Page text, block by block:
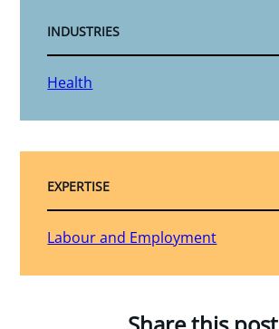
INDUSTRIES
Health
EXPERTISE
Labour and Employment